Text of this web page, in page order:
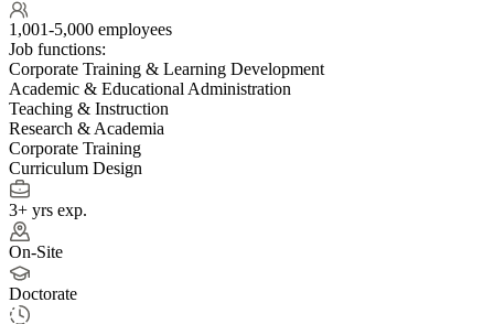
1,001-5,000 employees
Job functions:
Corporate Training & Learning Development
Academic & Educational Administration
Teaching & Instruction
Research & Academia
Corporate Training
Curriculum Design
3+ yrs exp.
On-Site
Doctorate